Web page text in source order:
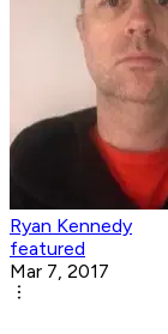
Ryan Kennedy
featured
Mar 7, 2017